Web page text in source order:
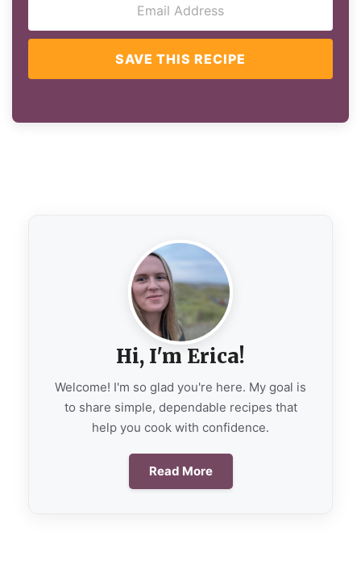
SAVE THIS RECIPE
Hi, I'm Erica!
Welcome! I'm so glad you're here. My goal is
to share simple, dependable recipes that
help you cook with confidence.
Read More